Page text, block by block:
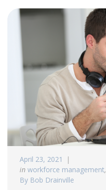
April 23, 2021
in workforce management,
By Bob Drainville